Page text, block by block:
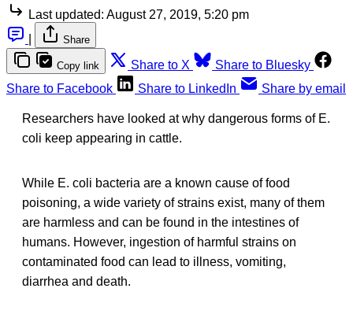
Last updated: August 27, 2019, 5:20 pm
Share
Copy link Share to X
Share to Bluesky
Share to Facebook
Share to LinkedIn Share by email
Researchers have looked at why dangerous forms of E.
coli keep appearing in cattle.
While E. coli bacteria are a known cause of food
poisoning, a wide variety of strains exist, many of them
are harmless and can be found in the intestines of
humans. However, ingestion of harmful strains on
contaminated food can lead to illness, vomiting,
diarrhea and death.